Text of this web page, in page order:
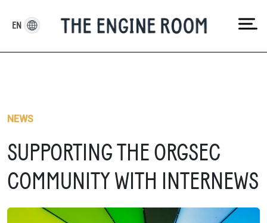
content
NEWS
SUPPORTING THE ORGSEC
COMMUNITY WITH INTERNEWS
EN